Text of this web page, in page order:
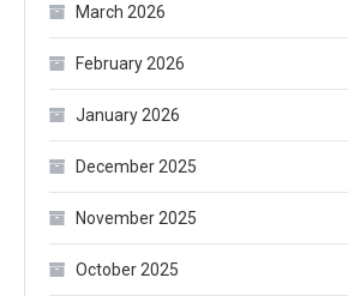
March 2026
February 2026
January 2026
December 2025
November 2025
October 2025